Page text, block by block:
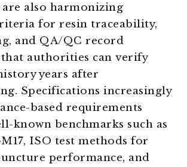
also harmonizing
for resin traceability,
and QA/QC record
authorities can verify
years after
Specifications increasingly
based requirements
known benchmarks such as
ISO test methods for
performance, and